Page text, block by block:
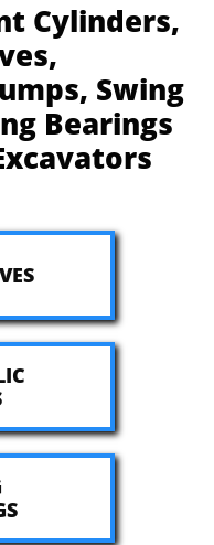
Cylinders,
Swing
Bearings